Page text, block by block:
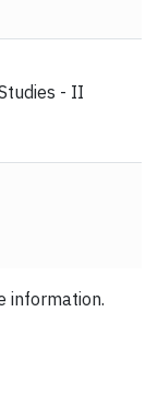
- II
information.